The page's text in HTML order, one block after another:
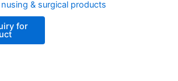
nusing & surgical products